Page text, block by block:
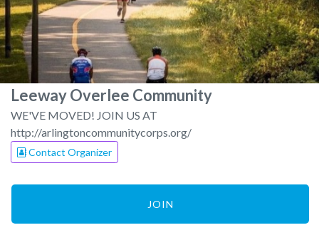
Leeway Overlee Community
WE'VE MOVED! JOIN US AT
http://arlingtoncommunitycorps.org/
Contact Organizer
JOIN